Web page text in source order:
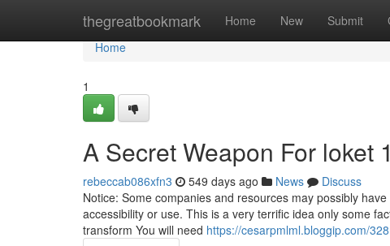
thegreatbookmark Home New Submit
Home
Home
1
A Secret Weapon For loket
rebeccab086xfn3 549 days ago News
Discuss
Notice: Some companies and resources may possibly
accessibility or use. This is a very terrific idea only some
transform You will need https://cesarpmlml.bloggip.com/